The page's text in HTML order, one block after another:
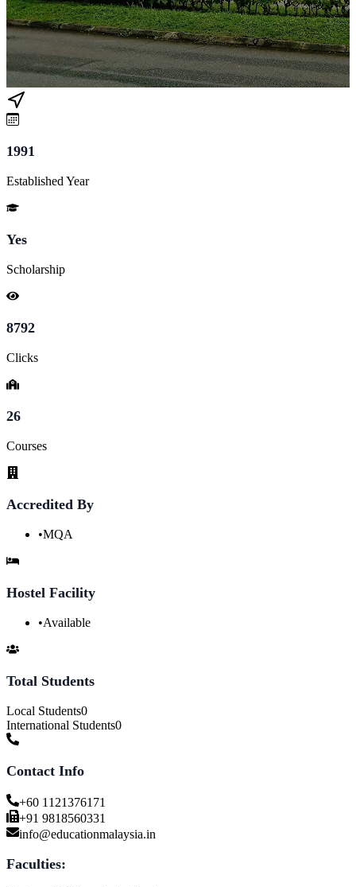
1991
Established Year
Yes
Scholarship
8792
Clicks
26
Courses
Accredited By
•MQA
Hostel Facility
•Available
Total Students
Local Students0
International Students0
Contact Info
+60 1121376171
+91 9818560331
info@educationmalaysia.in
Faculties: